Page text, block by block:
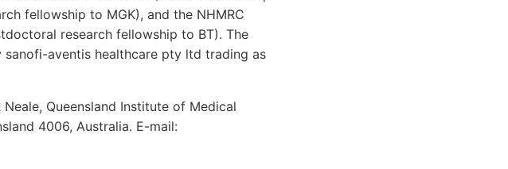
fellowship to MGK), and the NHMRC
research fellowship to BT). The
aventis healthcare pty ltd trading as
Queensland Institute of Medical
4006, Australia. E-mail: